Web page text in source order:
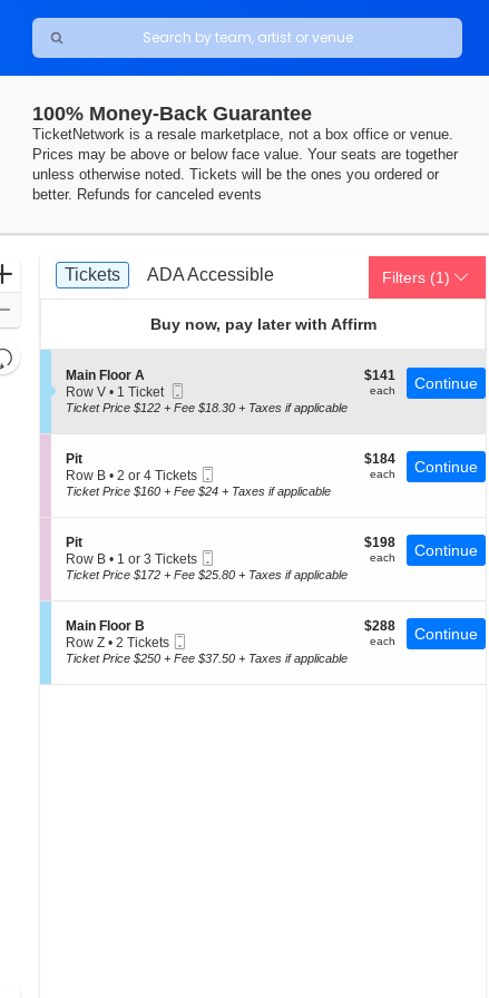
100% Money-Back Guarantee
TicketNetwork is a resale marketplace, not a box office or venue.
Prices may be above or below face value. Your seats are together
unless otherwise noted. Tickets will be the ones you ordered or
better. Refunds for canceled events
Zoom
Resets
the
directional
Reset
Ticket
Types
Tickets
Tickets ADA Accessible
ADA Accessible Filters (1)
Buy now, pay later with Affirm
S
e
c
i
o
n
M
a
i
F
l
o
A
Main Floor A
Row V
1
available
• 1 Ticket
Ticket
$141
each
$141
each Continue
Ticket Price $122 + Fee $18.30 + Taxes if applicable
S
e
c
i
o
n
P
t
Pit
Row B
2
4
Tickets
available
• 2 or 4 Tickets
Ticket
$184
each
$184
each Continue
Ticket Price $160 + Fee $24 + Taxes if applicable
S
e
c
i
o
n
P
t
Pit
Row B
1
3
Tickets
available
• 1 or 3 Tickets
Ticket
$198
each
$198
each Continue
Ticket Price $172 + Fee $25.80 + Taxes if applicable
S
e
c
i
Main Floor B
Row Z
2
available
• 2 Tickets
Ticket
$288
each
$288
each Continue
Ticket Price $250 + Fee $37.50 + Taxes if applicable